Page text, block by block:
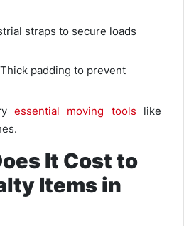
straps to secure loads
padding to prevent
essential moving tools like
It Cost to
Items in